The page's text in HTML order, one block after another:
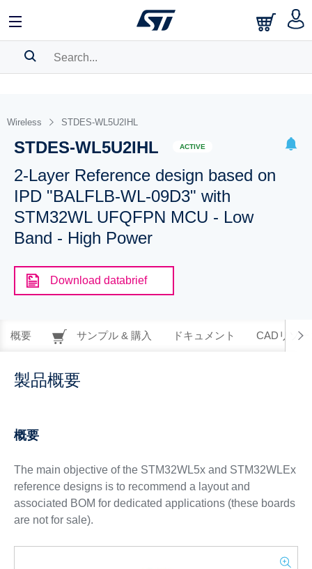
BOOKMARK
Pleaselog into show your saved searches.
Wireless STDES-WL5U2IHL
STDES-WL5U2IHL ACTIVE
2-Layer Reference design based on
IPD "BALFLB-WL-09D3" with
STM32WL UFQFPN MCU - Low
Band - High Power
Download databrief
概要 サンプル & 購入 ドキュメント CADリソー
製品概要
概要
The main objective of the STM32WL5x and STM32WLEx
reference designs is to recommend a layout and
associated BOM for dedicated applications (these boards
are not for sale).